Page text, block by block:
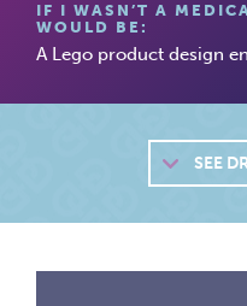
IF I WASN’T A
WOULD BE:
A Lego product design
SEE